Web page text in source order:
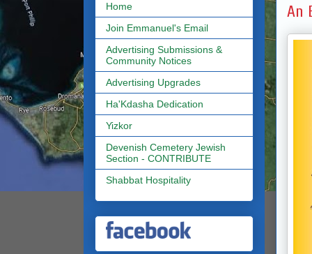
An
Home
Join Emmanuel's Email
Advertising Submissions &
Community Notices
Advertising Upgrades
Ha'Kdasha Dedication
Yizkor
Devenish Cemetery Jewish
Section - CONTRIBUTE
Shabbat Hospitality